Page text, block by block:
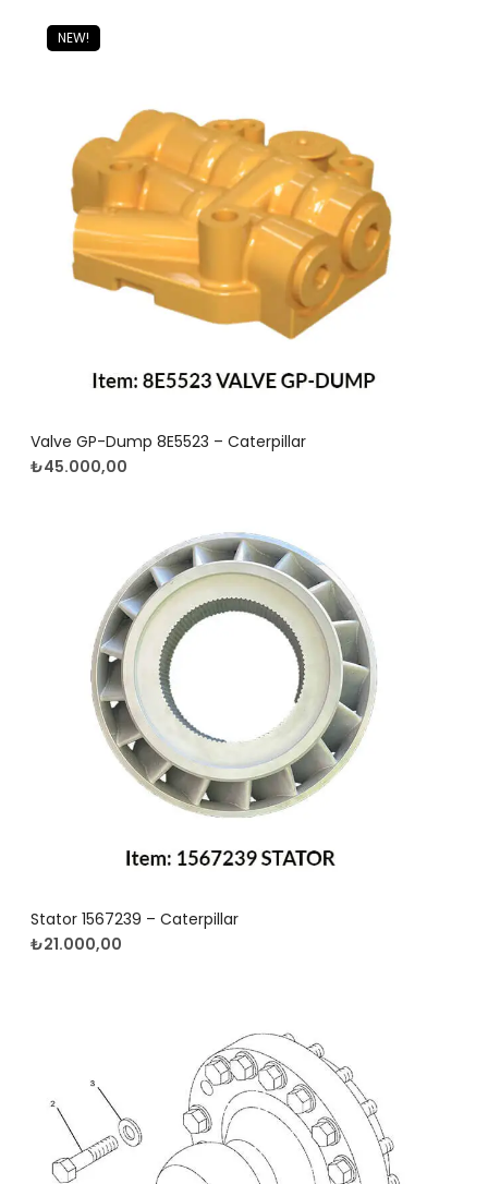
NEW!
Valve GP-Dump 8E5523 – Caterpillar
₺45.000,00
Stator 1567239 – Caterpillar
₺21.000,00